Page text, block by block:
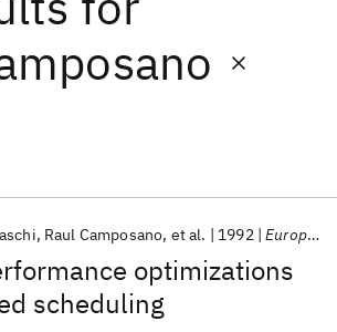
optimizations
scheduling
Raul Camposano et al. 1992 European Conference on Design Automation 1992
End